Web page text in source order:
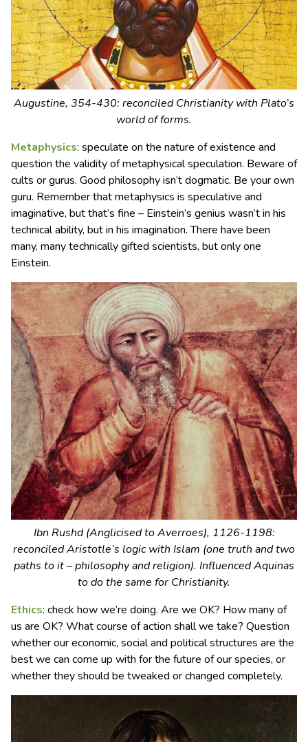
Augustine, 354-430: reconciled Christianity with Plato’s
world of forms.
Metaphysics: speculate on the nature of existence and
question the validity of metaphysical speculation. Beware of
cults or gurus. Good philosophy isn’t dogmatic. Be your own
guru. Remember that metaphysics is speculative and
imaginative, but that’s fine – Einstein’s genius wasn’t in his
technical ability, but in his imagination. There have been
many, many technically gifted scientists, but only one
Einstein.
Ibn Rushd (Anglicised to Averroes), 1126-1198:
reconciled Aristotle’s logic with Islam (one truth and two
paths to it – philosophy and religion). Influenced Aquinas
to do the same for Christianity.
Ethics: check how we’re doing. Are we OK? How many of
us are OK? What course of action shall we take? Question
whether our economic, social and political structures are the
best we can come up with for the future of our species, or
whether they should be tweaked or changed completely.